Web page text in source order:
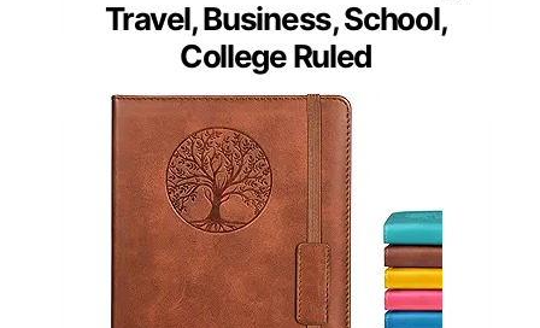
Travel, Business, School,
College Ruled